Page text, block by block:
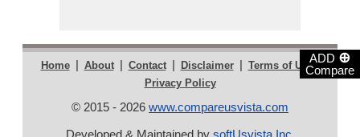
ADD ⊕
Compare
Home | About | Contact | Disclaimer | Terms of Use |
Privacy Policy
© 2015 - 2026 www.compareusvista.com
Developed & Maintained by softUsvista Inc